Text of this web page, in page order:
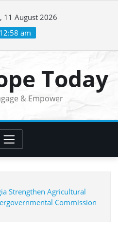
11 August 2026
12:58 am
Today
& Empower
Strengthen Agricultural
Commission